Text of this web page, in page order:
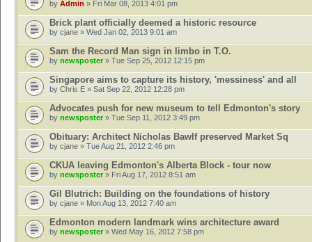
by Admin » Fri Mar 08, 2013 4:01 pm
Brick plant officially deemed a historic resource
by cjane » Wed Jan 02, 2013 9:01 am
Sam the Record Man sign in limbo in T.O.
by newsposter » Tue Sep 25, 2012 12:15 pm
Singapore aims to capture its history, 'messiness' and all
by Chris E » Sat Sep 22, 2012 12:28 pm
Advocates push for new museum to tell Edmonton's story
by newsposter » Tue Sep 11, 2012 3:49 pm
Obituary: Architect Nicholas Bawlf preserved Market Sq
by cjane » Tue Aug 21, 2012 2:46 pm
CKUA leaving Edmonton's Alberta Block - tour now
by newsposter » Fri Aug 17, 2012 8:51 am
Gil Blutrich: Building on the foundations of history
by cjane » Mon Aug 13, 2012 7:40 am
Edmonton modern landmark wins architecture award
by newsposter » Wed May 16, 2012 7:58 pm